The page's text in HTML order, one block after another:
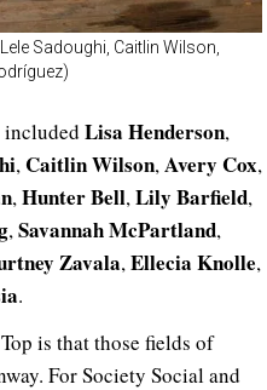
Sadoughi, Caitlin Wilson,
Lisa Henderson,
,Caitlin Wilson,Avery Cox,
,Hunter Bell,Lily Barfield,
,Savannah McPartland,
Zavala,Ellecia Knolle,
.
is that those fields of
For Society Social and